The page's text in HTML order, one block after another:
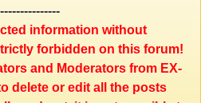
information without
forbidden on this forum!
and Moderators from EX-
delete or edit all the posts